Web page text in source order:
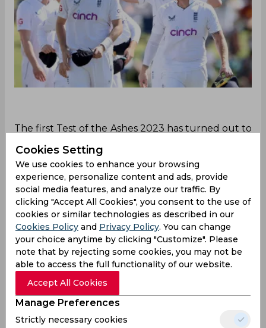
The first Test of the Ashes 2023 has turned out to
had a first-innings lead of seven runs by the end
of the first session. Usman Khawaja played a
superb knock for Australia scoring 141 runs and
was on his way to take the visitors towards a
significant lead. However, Ben Stokes played
smart with the field setup which led to Khawaja’s
dismissal and it played a crucial role in England
earning a first-innings lead.
Ollie Robinson was bowling the 113th over of the
innings and Khawaja was facing the fourth ball of
the over. However, Ben Stokes was playing with
the field and he placed six fielders in catching
positions inside the 30-yard circle to put pressure
Cookies Setting
We use cookies to enhance your browsing
experience, personalize content and ads, provide
social media features, and analyze our traffic. By
clicking "Accept All Cookies", you consent to the use of
cookies or similar technologies as described in our
Cookies Policy and Privacy Policy. You can change
your choice anytime by clicking "Customize". Please
note that by rejecting some cookies, you may not be
able to access the full functionality of our website.
Accept All Cookies
Manage Preferences
Strictly necessary cookies